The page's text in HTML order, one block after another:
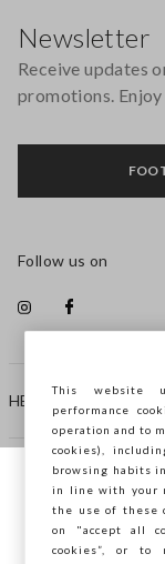
HELP
COMPANY
CONTACT US
Newsletter
Receive updates
promotions.
Follow us on
You are
want to save
This website
performance
operation and to
cookies),
browsing habits
in line with your
the use of these
on "accept all
cookies”, or to